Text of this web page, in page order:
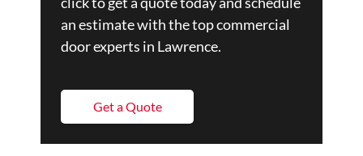
an estimate with the top commercial
door experts in Lawrence.
Get a Quote